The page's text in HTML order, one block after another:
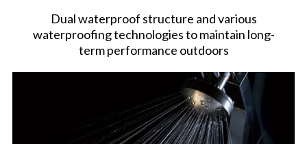
Dual waterproof structure and various
waterproofing technologies to maintain long-
term performance outdoors